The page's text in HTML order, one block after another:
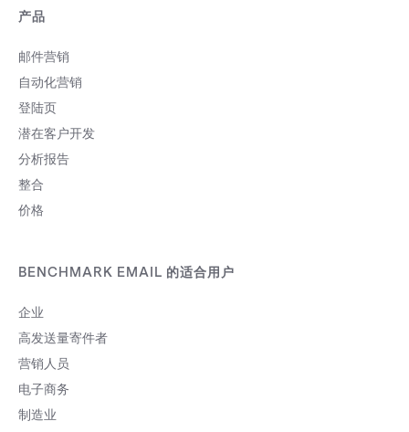
产品
邮件营销
自动化营销
登陆页
潜在客户开发
分析报告
整合
价格
BENCHMARK EMAIL 的适合用户
企业
高发送量寄件者
营销人员
电子商务
制造业